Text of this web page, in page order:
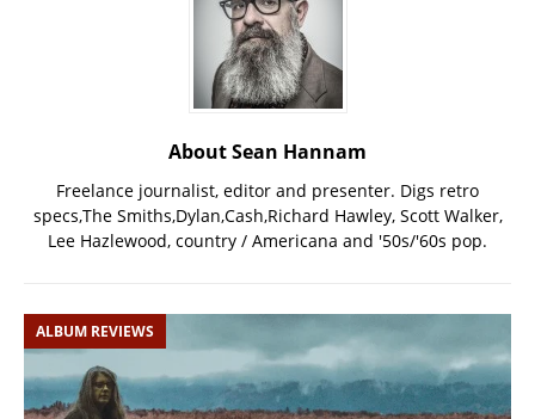
About Sean Hannam
Freelance journalist, editor and presenter. Digs retro
specs,The Smiths,Dylan,Cash,Richard Hawley, Scott Walker,
Lee Hazlewood, country / Americana and '50s/'60s pop.
ALBUM REVIEWS